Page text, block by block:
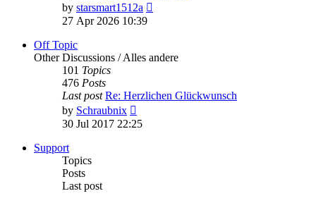
by starsmart1512a
27 Apr 2026 10:39
Off Topic
Other Discussions / Alles andere
101 Topics
476 Posts
Last post Re: Herzlichen Glückwunsch
by Schraubnix
the
30 Jul 2017 22:25
Support
Topics
Posts
Last post